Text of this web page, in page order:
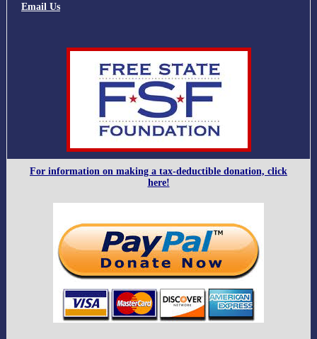
Email Us
For information on making a tax-deductible donation, click
here!